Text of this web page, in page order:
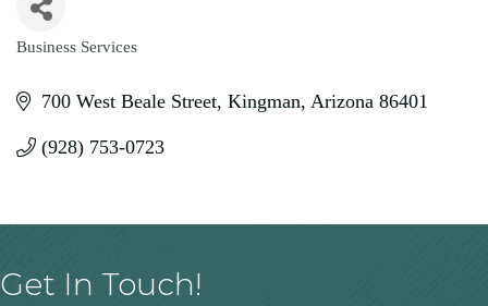
Categories
Business Services
700 West Beale Street Kingman Arizona 86401
(928) 753-0723
Get In Touch!